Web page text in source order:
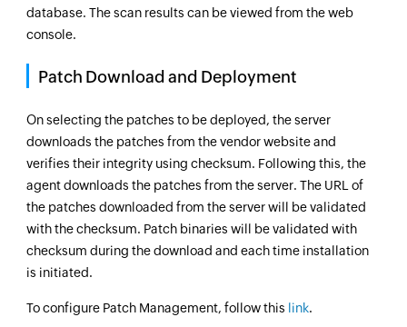
database. The scan results can be viewed from the web
console.
Patch Download and Deployment
On selecting the patches to be deployed, the server
downloads the patches from the vendor website and
verifies their integrity using checksum. Following this, the
agent downloads the patches from the server. The URL of
the patches downloaded from the server will be validated
with the checksum. Patch binaries will be validated with
checksum during the download and each time installation
is initiated.
To configure Patch Management, follow this link.